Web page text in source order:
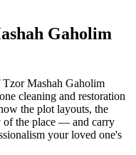
Gaholim
Mashah Gaholim
cleaning and restoration
the plot layouts, the
of the place — and carry
your loved one's